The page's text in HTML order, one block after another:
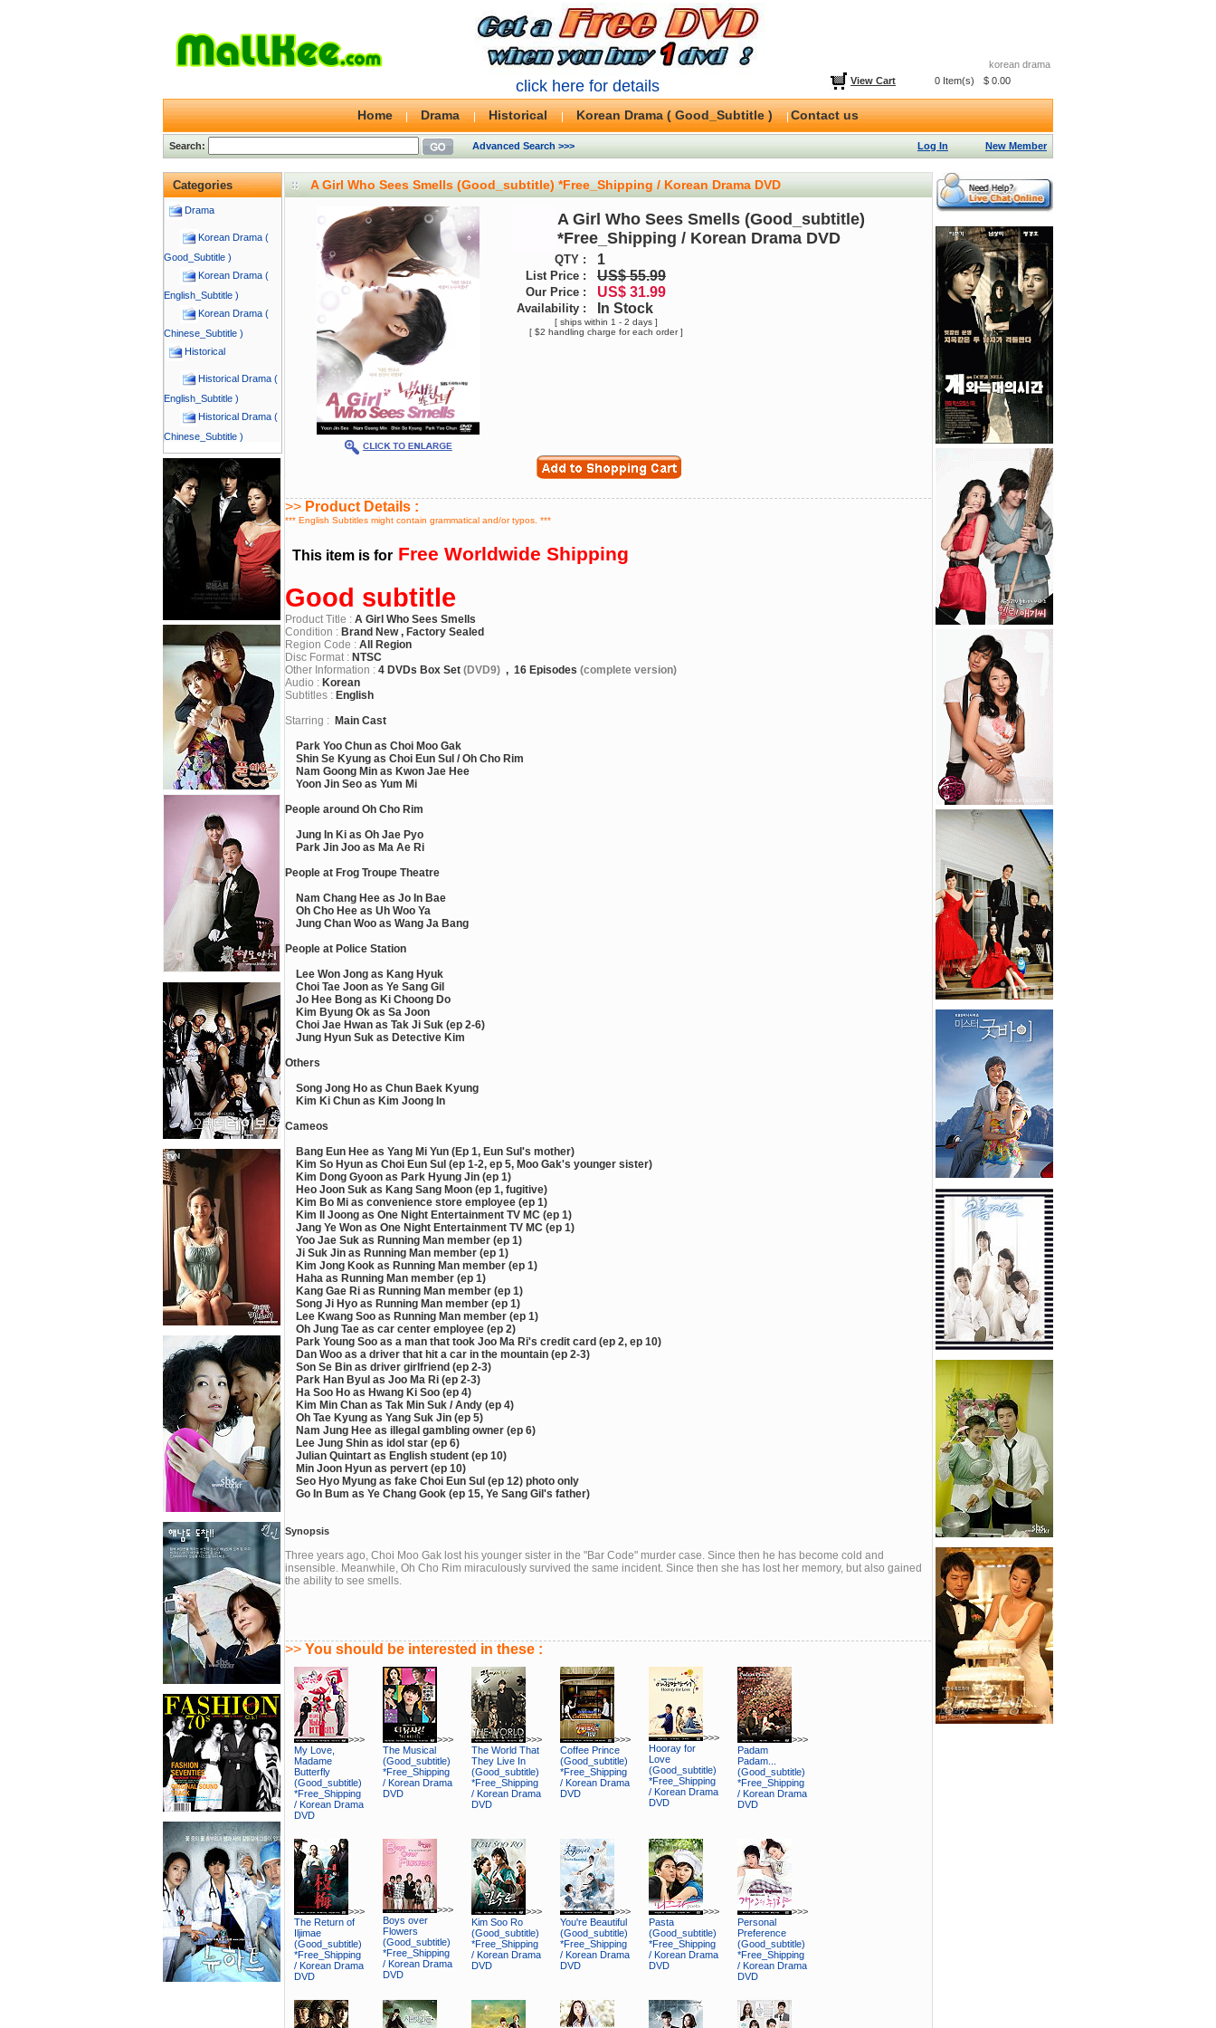
click here for details
korean drama
View Cart
0 Item(s) $ 0.00
Home Drama Historical Korean Drama ( Good_Subtitle ) Contact us
Search: Advanced Search >>> Log In New Member
Categories
Drama
Korean Drama (
Good_Subtitle )
Korean Drama (
English_Subtitle )
Korean Drama (
Chinese_Subtitle )
Historical
Historical Drama (
English_Subtitle )
Historical Drama (
Chinese_Subtitle )
A Girl Who Sees Smells (Good_subtitle) *Free_Shipping / Korean Drama DVD
A Girl Who Sees Smells (Good_subtitle)
*Free_Shipping / Korean Drama DVD
QTY : 1
List Price : US$ 55.99
Our Price : US$ 31.99
Availability : In Stock
[ ships within 1 - 2 days ]
[ $2 handling charge for each order ]
>> Product Details :
*** English Subtitles might contain grammatical and/or typos. ***
This item is forFree Worldwide Shipping
Good subtitle
Product Title : A Girl Who Sees Smells
Condition : Brand New , Factory Sealed
Region Code : All Region
Disc Format : NTSC
Other Information : 4 DVDs Box Set (DVD9) , 16 Episodes (complete version)
Audio : Korean
Subtitles : English
Starring : Main Cast
Park Yoo Chun as Choi Moo Gak
Shin Se Kyung as Choi Eun Sul / Oh Cho Rim
Nam Goong Min as Kwon Jae Hee
Yoon Jin Seo as Yum Mi
People around Oh Cho Rim
Jung In Ki as Oh Jae Pyo
Park Jin Joo as Ma Ae Ri
People at Frog Troupe Theatre
Nam Chang Hee as Jo In Bae
Oh Cho Hee as Uh Woo Ya
Jung Chan Woo as Wang Ja Bang
People at Police Station
Lee Won Jong as Kang Hyuk
Choi Tae Joon as Ye Sang Gil
Jo Hee Bong as Ki Choong Do
Kim Byung Ok as Sa Joon
Choi Jae Hwan as Tak Ji Suk (ep 2-6)
Jung Hyun Suk as Detective Kim
Others
Song Jong Ho as Chun Baek Kyung
Kim Ki Chun as Kim Joong In
Cameos
Bang Eun Hee as Yang Mi Yun (Ep 1, Eun Sul's mother)
Kim So Hyun as Choi Eun Sul (ep 1-2, ep 5, Moo Gak's younger sister)
Kim Dong Gyoon as Park Hyung Jin (ep 1)
Heo Joon Suk as Kang Sang Moon (ep 1, fugitive)
Kim Bo Mi as convenience store employee (ep 1)
Kim Il Joong as One Night Entertainment TV MC (ep 1)
Jang Ye Won as One Night Entertainment TV MC (ep 1)
Yoo Jae Suk as Running Man member (ep 1)
Ji Suk Jin as Running Man member (ep 1)
Kim Jong Kook as Running Man member (ep 1)
Haha as Running Man member (ep 1)
Kang Gae Ri as Running Man member (ep 1)
Song Ji Hyo as Running Man member (ep 1)
Lee Kwang Soo as Running Man member (ep 1)
Oh Jung Tae as car center employee (ep 2)
Park Young Soo as a man that took Joo Ma Ri's credit card (ep 2, ep 10)
Dan Woo as a driver that hit a car in the mountain (ep 2-3)
Son Se Bin as driver girlfriend (ep 2-3)
Park Han Byul as Joo Ma Ri (ep 2-3)
Ha Soo Ho as Hwang Ki Soo (ep 4)
Kim Min Chan as Tak Min Suk / Andy (ep 4)
Oh Tae Kyung as Yang Suk Jin (ep 5)
Nam Jung Hee as illegal gambling owner (ep 6)
Lee Jung Shin as idol star (ep 6)
Julian Quintart as English student (ep 10)
Min Joon Hyun as pervert (ep 10)
Seo Hyo Myung as fake Choi Eun Sul (ep 12) photo only
Go In Bum as Ye Chang Gook (ep 15, Ye Sang Gil's father)
Synopsis
Three years ago, Choi Moo Gak lost his younger sister in the "Bar Code" murder case. Since then he has become cold and
insensible. Meanwhile, Oh Cho Rim miraculously survived the same incident. Since then she has lost her memory, but also gained
the ability to see smells.
>> You should be interested in these :
>>>
My Love,
Madame
Butterfly
(Good_subtitle)
*Free_Shipping
/ Korean Drama
DVD
>>>
The Musical
(Good_subtitle)
*Free_Shipping
/ Korean Drama
DVD
>>>
The World That
They Live In
(Good_subtitle)
*Free_Shipping
/ Korean Drama
DVD
>>>
Coffee Prince
(Good_subtitle)
*Free_Shipping
/ Korean Drama
DVD
>>>
Hooray for
Love
(Good_subtitle)
*Free_Shipping
/ Korean Drama
DVD
>>>
Padam
Padam...
(Good_subtitle)
*Free_Shipping
/ Korean Drama
DVD
>>>
The Return of
Iljimae
(Good_subtitle)
*Free_Shipping
/ Korean Drama
DVD
>>>
Boys over
Flowers
(Good_subtitle)
*Free_Shipping
/ Korean Drama
DVD
>>>
Kim Soo Ro
(Good_subtitle)
*Free_Shipping
/ Korean Drama
DVD
>>>
You're Beautiful
(Good_subtitle)
*Free_Shipping
/ Korean Drama
DVD
>>>
Pasta
(Good_subtitle)
*Free_Shipping
/ Korean Drama
DVD
>>>
Personal
Preference
(Good_subtitle)
*Free_Shipping
/ Korean Drama
DVD